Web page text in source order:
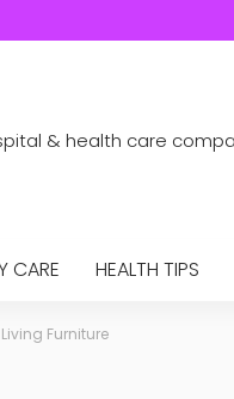
CARE HEALTH TIPS
Furniture